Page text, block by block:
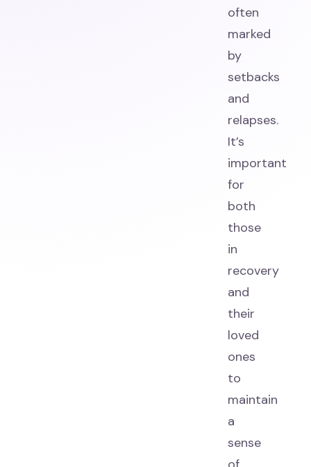
often
marked
by
setbacks
and
relapses.
It’s
important
for
both
those
in
recovery
and
their
loved
ones
to
maintain
a
sense